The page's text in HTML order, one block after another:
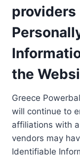
providers
the
Greece
will continue to
affiliations with
vendors may
Identifiable